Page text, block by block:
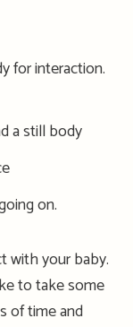
for interaction.
a still body
on.
with your baby.
to take some
of time and